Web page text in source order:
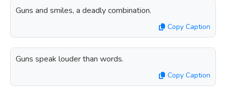
Guns and smiles, a deadly combination.
Copy Caption
Guns speak louder than words.
Copy Caption